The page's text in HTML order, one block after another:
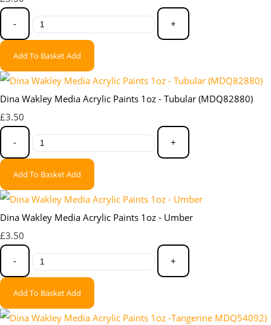
- +
Add To BasketAdd
Dina Wakley Media Acrylic Paints 1oz - Tubular (MDQ82880)
£3.50
- +
Add To BasketAdd
Dina Wakley Media Acrylic Paints 1oz - Umber
£3.50
- +
Add To BasketAdd